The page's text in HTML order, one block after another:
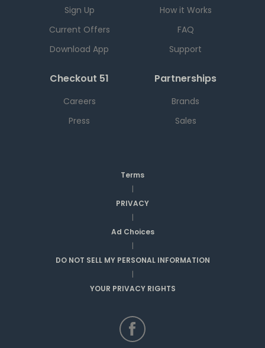
Sign Up
Current Offers
Download App
How it Works
FAQ
Support
Checkout 51
Careers
Press
Partnerships
Brands
Sales
Terms
|
PRIVACY
|
Ad Choices
|
DO NOT SELL MY PERSONAL INFORMATION
|
YOUR PRIVACY RIGHTS